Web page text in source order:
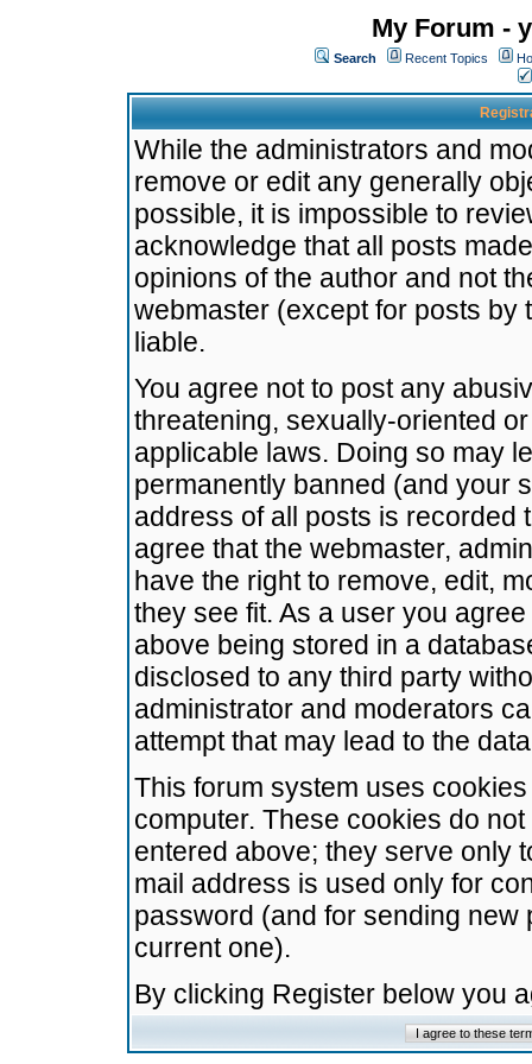
My Forum -
Search Recent Topics
While the administrators and
remove or edit any generally
possible, it is impossible to
acknowledge that all posts
opinions of the author and not
webmaster (except for posts by
liable.
You agree not to post any
threatening, sexually-oriented
applicable laws. Doing so may
permanently banned (and your
address of all posts is recorded
agree that the webmaster,
have the right to remove, edit,
they see fit. As a user you
above being stored in a
disclosed to any third party
administrator and moderators
attempt that may lead to the
This forum system uses
computer. These cookies do
entered above; they serve only
mail address is used only for
password (and for sending
current one).
By clicking Register below you